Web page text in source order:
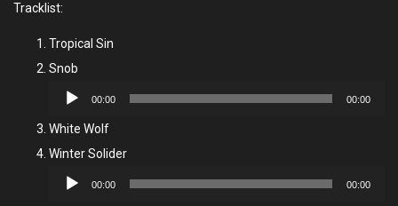
Tracklist:
Tropical Sin
Snob
Audio
00:00 00:00
White Wolf
Winter Solider
Audio
00:00 00:00